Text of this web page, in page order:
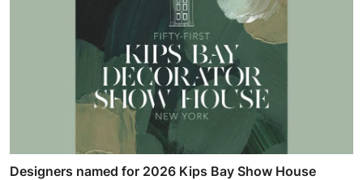
Designers named for 2026 Kips Bay Show House